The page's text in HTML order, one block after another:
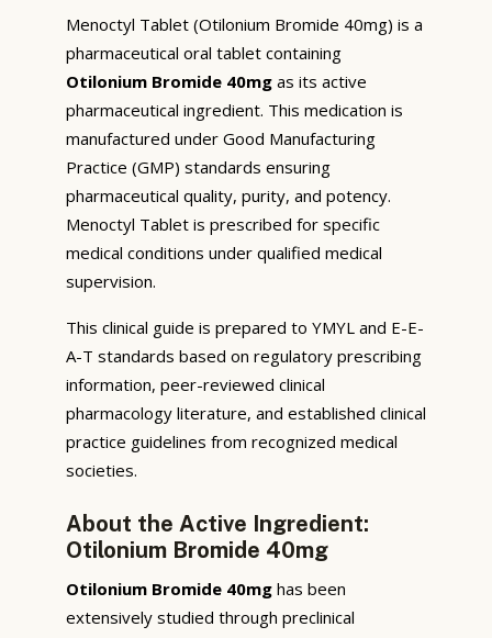
Menoctyl Tablet (Otilonium Bromide 40mg) is a
pharmaceutical oral tablet containing
Otilonium Bromide 40mg as its active
pharmaceutical ingredient. This medication is
manufactured under Good Manufacturing
Practice (GMP) standards ensuring
pharmaceutical quality, purity, and potency.
Menoctyl Tablet is prescribed for specific
medical conditions under qualified medical
supervision.
This clinical guide is prepared to YMYL and E-E-
A-T standards based on regulatory prescribing
information, peer-reviewed clinical
pharmacology literature, and established clinical
practice guidelines from recognized medical
societies.
About the Active Ingredient:
Otilonium Bromide 40mg
Otilonium Bromide 40mg has been
extensively studied through preclinical